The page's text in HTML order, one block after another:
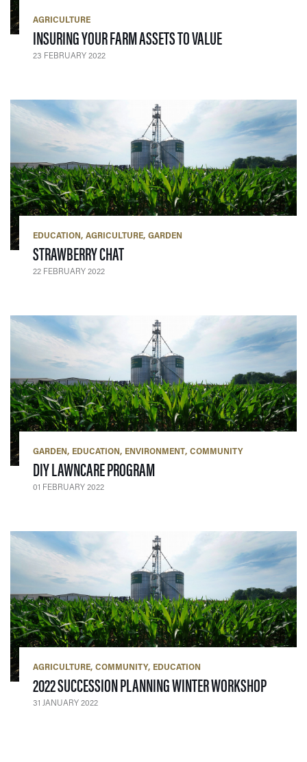
AGRICULTURE
INSURING YOUR FARM ASSETS TO VALUE— 23 FEBRUARY
23 FEBRUARY 2022
EDUCATION AGRICULTURE GARDEN
STRAWBERRY CHAT— 22 FEBRUARY 2022
22 FEBRUARY 2022
GARDEN EDUCATION ENVIRONMENT COMMUNITY
DIY LAWNCARE PROGRAM— 01 FEBRUARY 2022
01 FEBRUARY 2022
AGRICULTURE COMMUNITY EDUCATION
2022 SUCCESSION PLANNING WINTER WORKSHOP— 31
31 JANUARY 2022